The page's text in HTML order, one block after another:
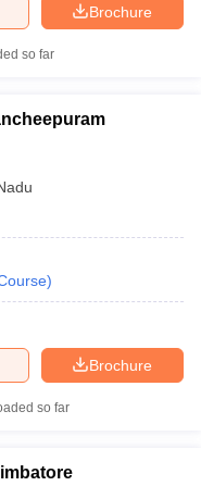
Brochure
so far
)
Brochure
so far